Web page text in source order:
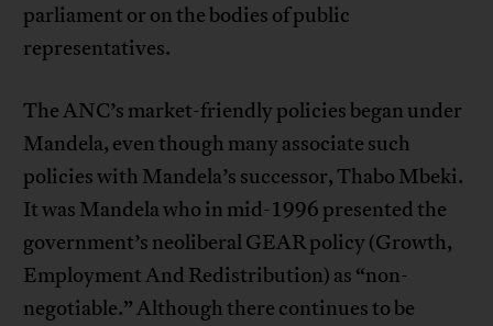
parliament or on the bodies of public
representatives.
The ANC’s market-friendly policies began under
Mandela, even though many associate such
policies with Mandela’s successor, Thabo Mbeki.
It was Mandela who in mid-1996 presented the
government’s neoliberal GEAR policy (Growth,
Employment And Redistribution) as “non-
negotiable.” Although there continues to be